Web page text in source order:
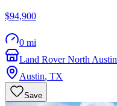
$94,900
0 mi
Land Rover North Austin
Austin, TX
Save